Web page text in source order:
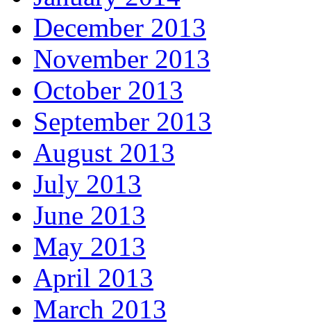
December 2013
November 2013
October 2013
September 2013
August 2013
July 2013
June 2013
May 2013
April 2013
March 2013